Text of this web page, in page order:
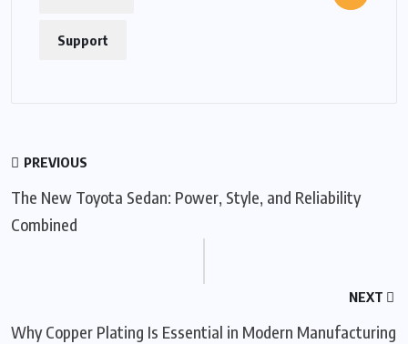
Support
PREVIOUS
The New Toyota Sedan: Power, Style, and Reliability
Combined
NEXT
Why Copper Plating Is Essential in Modern Manufacturing